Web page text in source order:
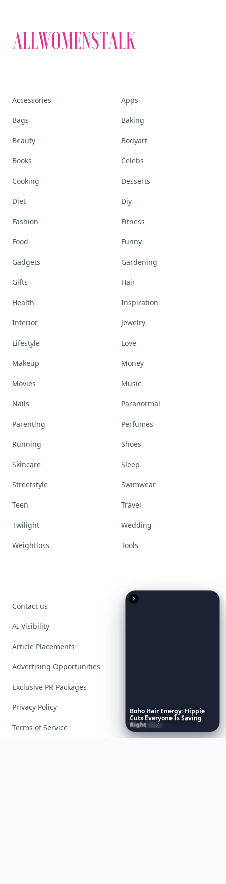
Boho Hair Energy: Hippie
Cuts EveryoneIsSaving
Right Now
Accessories Apps
Bags Baking
Beauty Bodyart
Books Celebs
Cooking Desserts
Diet Diy
Fashion Fitness
Food Funny
Gadgets Gardening
Gifts Hair
Health Inspiration
Interior Jewelry
Lifestyle Love
Makeup Money
Movies Music
Nails Paranormal
Parenting Perfumes
Running Shoes
Skincare Sleep
Streetstyle Swimwear
Teen Travel
Twilight Wedding
Weightloss Tools
Contact us
AI Visibility
Article Placements
Advertising Opportunities
Exclusive PR Packages
Privacy Policy
Terms of Service